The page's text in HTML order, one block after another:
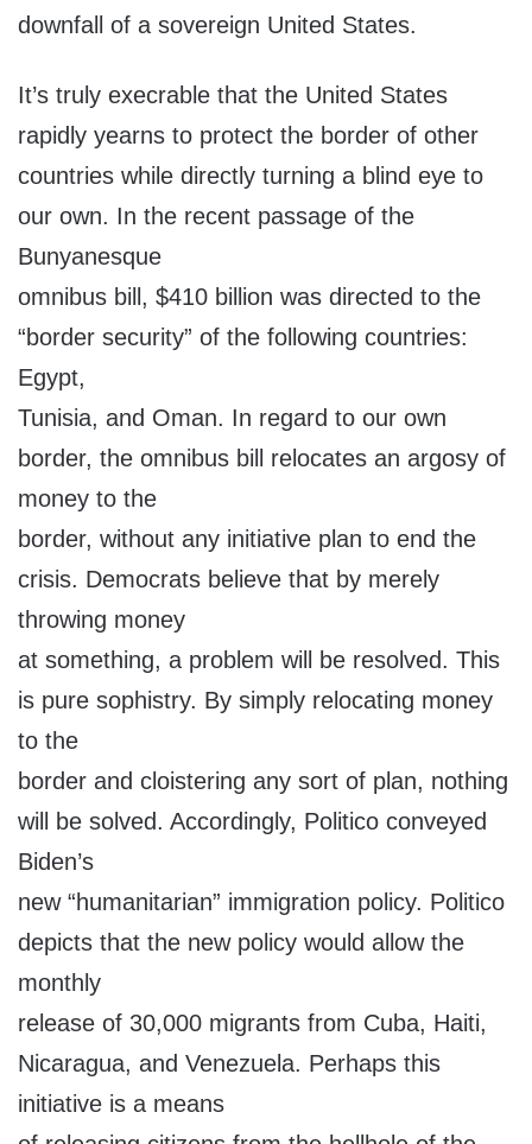
downfall of a sovereign United States.
It’s truly execrable that the United States
rapidly yearns to protect the border of other
countries while directly turning a blind eye to
our own. In the recent passage of the
Bunyanesque
omnibus bill, $410 billion was directed to the
“border security” of the following countries:
Egypt,
Tunisia, and Oman. In regard to our own
border, the omnibus bill relocates an argosy of
money to the
border, without any initiative plan to end the
crisis. Democrats believe that by merely
throwing money
at something, a problem will be resolved. This
is pure sophistry. By simply relocating money
to the
border and cloistering any sort of plan, nothing
will be solved. Accordingly, Politico conveyed
Biden’s
new “humanitarian” immigration policy. Politico
depicts that the new policy would allow the
monthly
release of 30,000 migrants from Cuba, Haiti,
Nicaragua, and Venezuela. Perhaps this
initiative is a means